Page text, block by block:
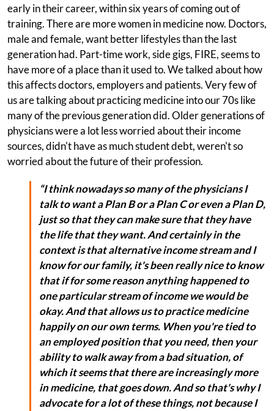
early in their career, within six years of coming out of
training. There are more women in medicine now. Doctors,
male and female, want better lifestyles than the last
generation had. Part-time work, side gigs, FIRE, seems to
have more of a place than it used to. We talked about how
this affects doctors, employers and patients. Very few of
us are talking about practicing medicine into our 70s like
many of the previous generation did. Older generations of
physicians were a lot less worried about their income
sources, didn't have as much student debt, weren't so
worried about the future of their profession.
“I think nowadays so many of the physicians I
talk to want a Plan B or a Plan C or even a Plan D,
just so that they can make sure that they have
the life that they want. And certainly in the
context is that alternative income stream and I
know for our family, it's been really nice to know
that if for some reason anything happened to
one particular stream of income we would be
okay. And that allows us to practice medicine
happily on our own terms. When you're tied to
an employed position that you need, then your
ability to walk away from a bad situation, of
which it seems that there are increasingly more
in medicine, that goes down. And so that's why I
advocate for a lot of these things, not because I